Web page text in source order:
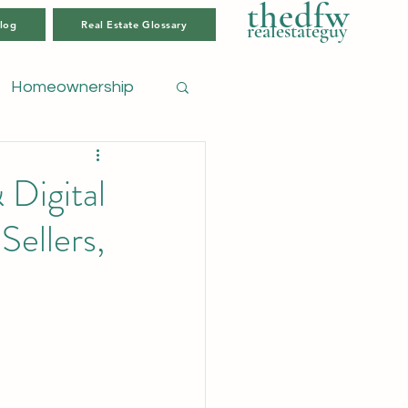
Real Estate Glossary thedfw
realestateguy
Homeownership
Digital